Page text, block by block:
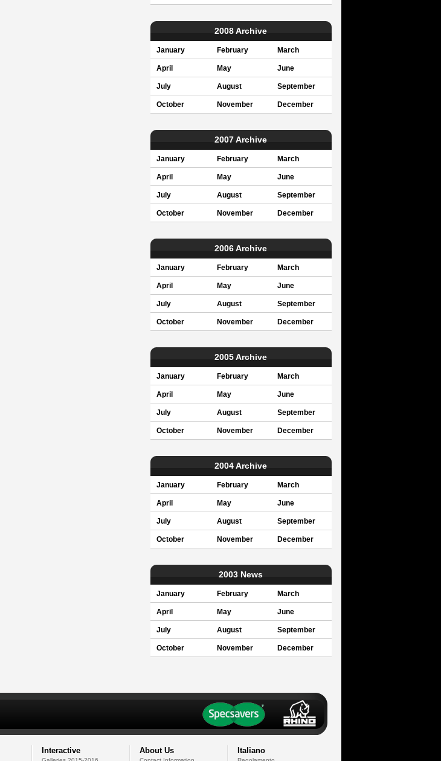
2008 Archive
January February March
April May June
July August September
October November December
2007 Archive
January February March
April May June
July August September
October November December
2006 Archive
January February March
April May June
July August September
October November December
2005 Archive
January February March
April May June
July August September
October November December
2004 Archive
January February March
April May June
July August September
October November December
2003 News
January February March
April May June
July August September
October November December
Interactive About Us Italiano